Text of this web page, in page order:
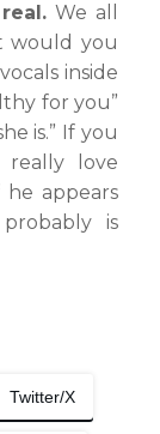
real.We all
would you
inside
for you”
is.” If you
love
appears
is
Twitter/X